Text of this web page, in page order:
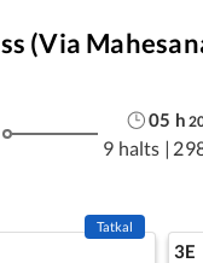
(via
05 h
9 halts |
Tatkal
3E